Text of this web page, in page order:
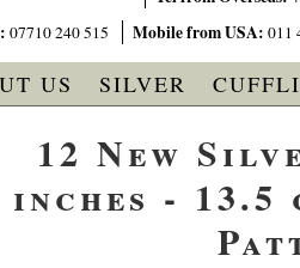
07710 240 515 Mobile from USA: 011
US SILVER
12 New
inches -